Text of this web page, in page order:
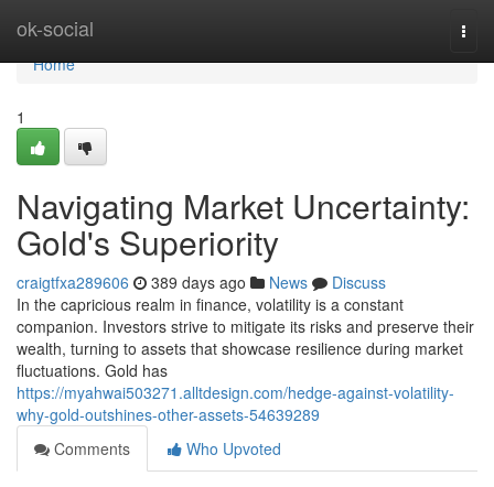
ok-social
Home
Home
1
Navigating Market Uncertainty:
Gold's Superiority
craigtfxa289606 389 days ago News
Discuss
In the capricious realm in finance, volatility is a constant
companion. Investors strive to mitigate its risks and preserve their
wealth, turning to assets that showcase resilience during market
fluctuations. Gold has
https://myahwai503271.alltdesign.com/hedge-against-volatility-
why-gold-outshines-other-assets-54639289
Comments
Who Upvoted